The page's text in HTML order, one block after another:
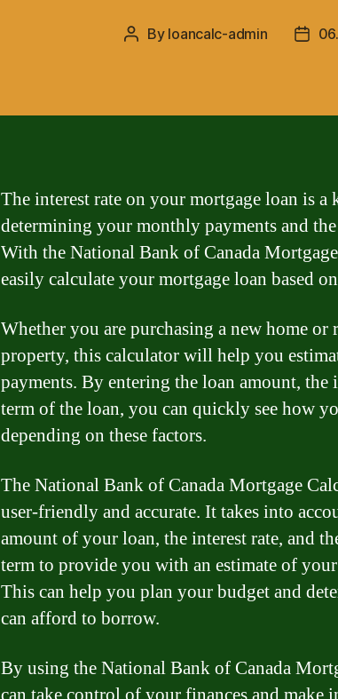
Post
By loancalc-admin
Post
The interest rate on your mortgage loan is a
determining your monthly payments and
With the National Bank of Canada
easily calculate your mortgage loan based
Whether you are purchasing a new home
property, this calculator will help you
payments. By entering the loan amount, the
term of the loan, you can quickly see how
depending on these factors.
The National Bank of Canada Mortgage
user-friendly and accurate. It takes into
amount of your loan, the interest rate, and
term to provide you with an estimate of
This can help you plan your budget and
can afford to borrow.
By using the National Bank of Canada